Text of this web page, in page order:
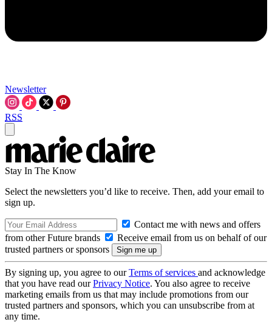
Newsletter
RSS
Stay In The Know
Select the newsletters you’d like to receive. Then, add your email to
sign up.
Contact me with news and offers
from other Future brands
Receive email from us on behalf of our
trusted partners or sponsors
By signing up, you agree to ourTerms of services and acknowledge
that you have read ourPrivacy Notice. You also agree to receive
marketing emails from us that may include promotions from our
trusted partners and sponsors, which you can unsubscribe from at
any time.